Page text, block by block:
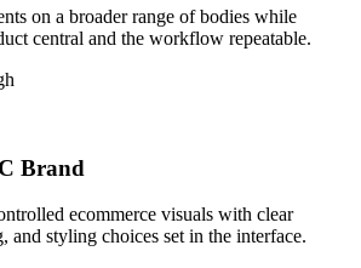
on a broader range of bodies while
central and the workflow repeatable.
Brand
ecommerce visuals with clear
and styling choices set in the interface.